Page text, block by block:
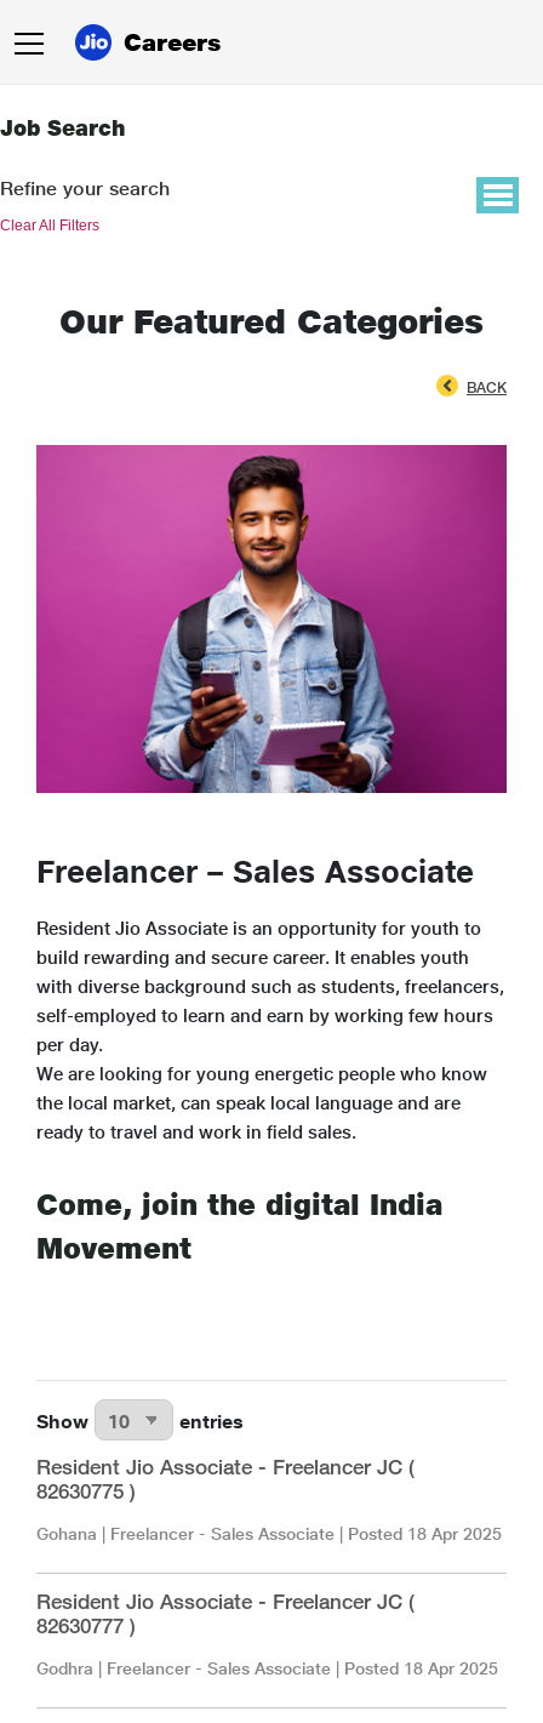
Careers
Job Search
Refine your search
Clear All Filters
Our Featured Categories
BACK
Freelancer – Sales Associate
Resident Jio Associate is an opportunity for youth to
build rewarding and secure career. It enables youth
with diverse background such as students, freelancers,
self-employed to learn and earn by working few hours
per day.
We are looking for young energetic people who know
the local market, can speak local language and are
ready to travel and work in field sales.
Come, join the digital India
Movement
Show entries
Resident Jio Associate - Freelancer JC (
82630775 )
Gohana Freelancer - Sales Associate | Posted 18 Apr 2025
Resident Jio Associate - Freelancer JC (
82630777 )
Godhra Freelancer - Sales Associate | Posted 18 Apr 2025